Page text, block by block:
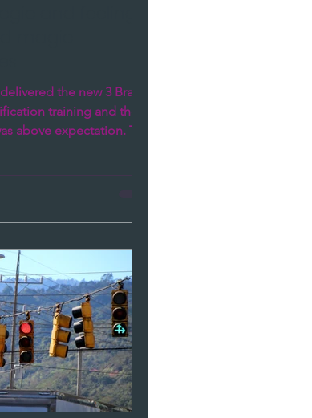
the new 3 Brains
training and the
above expectation. The